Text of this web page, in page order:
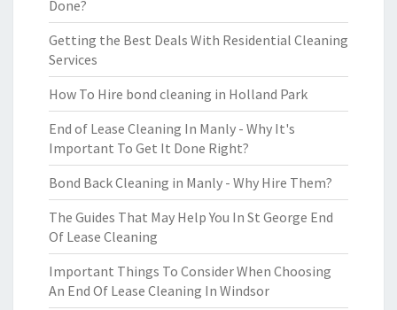
Done?
Getting the Best Deals With Residential Cleaning
Services
How To Hire bond cleaning in Holland Park
End of Lease Cleaning In Manly - Why It's
Important To Get It Done Right?
Bond Back Cleaning in Manly - Why Hire Them?
The Guides That May Help You In St George End
Of Lease Cleaning
Important Things To Consider When Choosing
An End Of Lease Cleaning In Windsor